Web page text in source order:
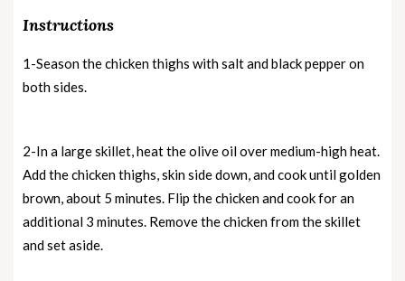
Instructions
1-Season the chicken thighs with salt and black pepper on
both sides.
2-In a large skillet, heat the olive oil over medium-high heat.
Add the chicken thighs, skin side down, and cook until golden
brown, about 5 minutes. Flip the chicken and cook for an
additional 3 minutes. Remove the chicken from the skillet
and set aside.